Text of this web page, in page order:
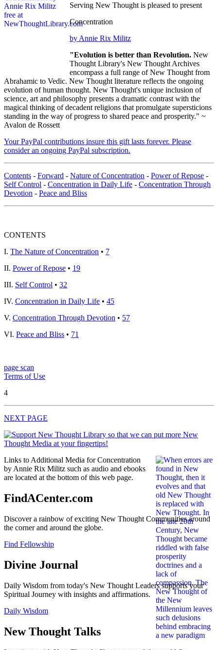
Serving New Thought is pleased to present
Concentration
by Annie Rix Militz
"Evolution is better than Revolution. New
Thought Library's New Thought Archives
encompass a full range of New Thought from
Abrahamic to Vedic. New Thought literature reflects the ongoing
evolution of human thought. New Thought's unique inclusion of
science, art and philosophy presents a dramatic contrast with the
magical thinking of decadent religions that promulgate supersticions
standing in the way of progress to shared peace and prosperity." ~
Avalon de Rossett
Your PayPal contributions insure this gift lasts forever. Please
consider an ongoing PayPal subscription.
Contents - Forward - Nature of Concentration - Power of Repose -
Self Control - Concentration in Daily Life - Concentration Through
Devotion - Peace and Bliss
CONTENTS
I. The Nature of Concentration • 7
II. Power of Repose • 19
III. Self Control • 32
IV. Concentration in Daily Life • 45
V. Concentration Through Devotion • 57
VI. Peace and Bliss • 71
page scan
Terms of Use
4
NEXT PAGE
Links to Additional Media for Concentration
by Annie Rix Militz such as audio and ebooks
are located at the bottom of this web page.
FindACenter.com
Discover a rainbow of exciting New Thought Communities around
the corner and around the globe.
Find Fellowship
Divine Journal
Daily Wisdom from today's New Thought Leaders supports your
Spiritual Journey with insights and affirmations.
Daily Wisdom
New Thought Talks